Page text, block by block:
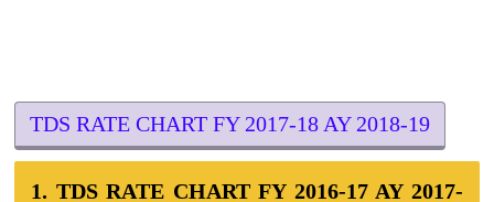
TDS RATE CHART FY 2017-18 AY 2018-19
1. TDS RATE CHART FY 2016-17 AY 2017-